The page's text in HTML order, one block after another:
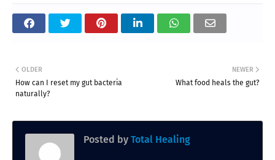
NEWER
What food heals the gut?
OLDER
How can I reset my gut bacteria
naturally?
Posted by Total Healing